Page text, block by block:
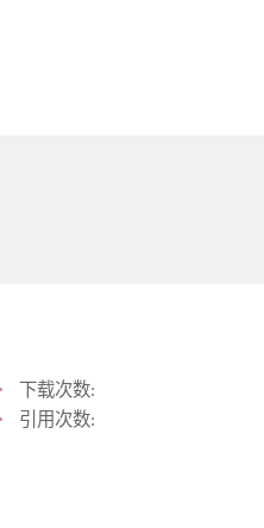
下载次数:
引用次数: